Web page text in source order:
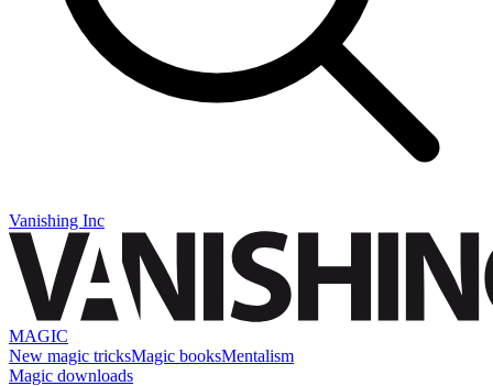
Vanishing Inc
MAGIC
New magic tricksMagic booksMentalism
Magic downloads